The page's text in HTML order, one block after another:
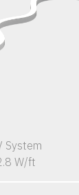
System
W/ft